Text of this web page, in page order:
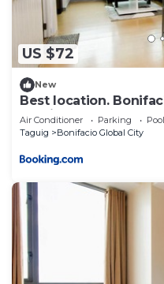
US $72
New
Best location.
studio.
Air Conditioner Parking
Pool
Taguig
Bonifacio Global City